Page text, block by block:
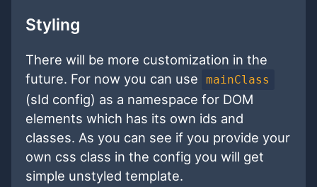
Styling
There will be more customization in the
future. For now you can use
mainClass
(sId config) as a namespace for DOM
elements which has its own ids and
classes. As you can see if you provide your
own css class in the config you will get
simple unstyled template.